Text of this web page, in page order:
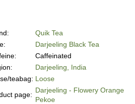
Quik Tea
Darjeeling Black Tea
Caffeinated
Darjeeling, India
teabag: Loose
page:
Darjeeling - Flowery Orange
Pekoe